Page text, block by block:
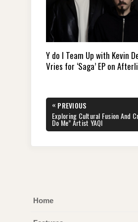
Y do I Team Up with Kevin
Vries for ‘Saga’ EP on
Post
navigation
« PREVIOUS
PREVIOUS
POST:
Exploring Cultural Fusion And
Do Me” Artist YAQI
Home